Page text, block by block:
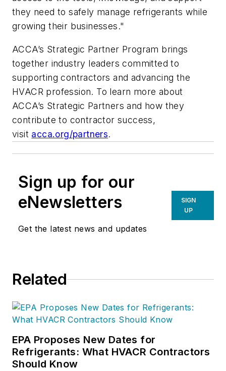
they need to safely manage refrigerants while
growing their businesses."
ACCA’s Strategic Partner Program brings
together industry leaders committed to
supporting contractors and advancing the
HVACR profession. To learn more about
ACCA’s Strategic Partners and how they
contribute to contractor success,
visit acca.org/partners.
Sign up for our
eNewsletters
Get the latest news and updates
SIGN
UP
Related
EPA Proposes New Dates for
Refrigerants: What HVACR Contractors
Should Know